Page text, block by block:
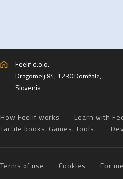
Feelif d.o.o.
Dragomelj 84, 1230 Domžale,
Slovenia
How Feelif works Learn with
Tactile books. Games. Tools.
Terms of use Cookies For